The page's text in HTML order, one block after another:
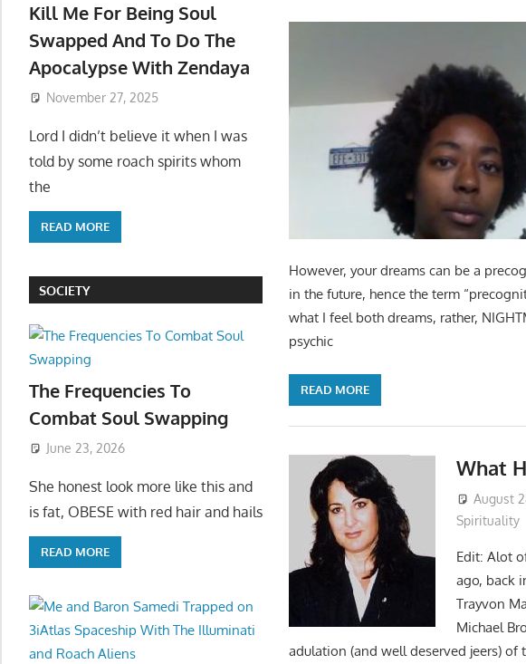
However, your dreams can be a
in the future, hence the term
what I feel both dreams, rather,
psychic
READ MORE
What
August
Spirituality
Edit: Alot
ago, back
Trayvon
Michael
adulation (and well deserved jeers)
Kill Me For Being Soul
Swapped And To Do The
Apocalypse With Zendaya
November 27, 2025
Lord I didn’t believe it when I was
told by some roach spirits whom
the
READ MORE
SOCIETY
The Frequencies To
Combat Soul Swapping
June 23, 2026
She honest look more like this and
is fat, OBESE with red hair and hails
READ MORE